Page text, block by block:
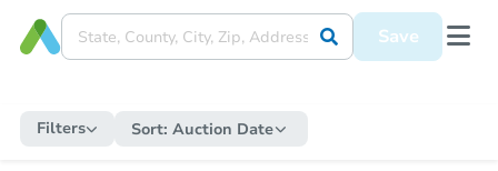
Save
Filters Sort: Auction Date